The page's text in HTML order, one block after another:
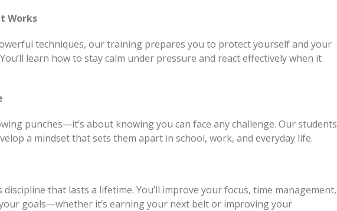
Works
techniques, our training prepares you to protect yourself and your
learn how to stay calm under pressure and react effectively when it
punches—it’s about knowing you can face any challenge. Our students
a mindset that sets them apart in school, work, and everyday life.
that lasts a lifetime. You’ll improve your focus, time management,
goals—whether it’s earning your next belt or improving your